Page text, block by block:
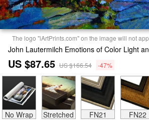
The logo "iArtPrints.com" on the image will not
John Lautermilch Emotions of Color Light
US $87.65 US $166.54 -47%
No Wrap Stretched FN21 FN22